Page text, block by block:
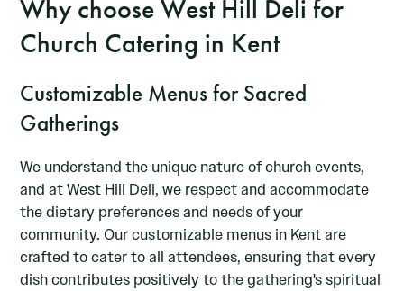
Why choose West Hill Deli for
Church Catering in Kent
Customizable Menus for Sacred
Gatherings
We understand the unique nature of church events,
and at West Hill Deli, we respect and accommodate
the dietary preferences and needs of your
community. Our customizable menus in Kent are
crafted to cater to all attendees, ensuring that every
dish contributes positively to the gathering's spiritual